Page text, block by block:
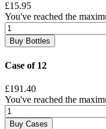
£15.95
You've reached the
Buy Bottles
Case of 12
£191.40
You've reached the
Buy Cases